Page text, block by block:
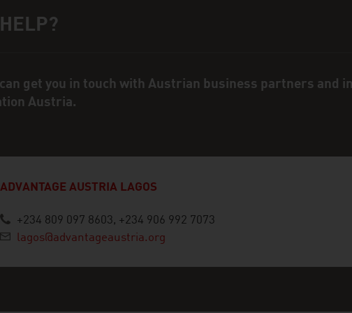
person
get you in touch with Austrian business partners and
Austria.
ADVANTAGE AUSTRIA LAGOS
+234 809 097 8603, +234 906 992 7073
lagos@advantageaustria.org